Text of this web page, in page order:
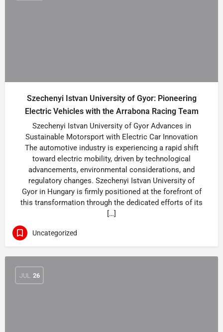
Szechenyi Istvan University of Gyor: Pioneering
Electric Vehicles with the Arrabona Racing Team
Szechenyi Istvan University of Gyor Advances in
Sustainable Motorsport with Electric Car Innovation
The automotive industry is experiencing a rapid shift
toward electric mobility, driven by technological
advancements, environmental considerations, and
regulatory changes. Szechenyi Istvan University of
Gyor in Hungary is firmly positioned at the forefront of
this transformation through the dedicated efforts of its
[…]
Uncategorized
JUL 26